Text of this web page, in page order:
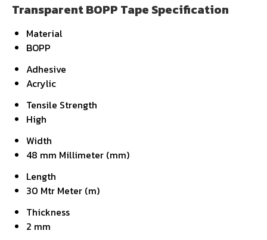
Transparent BOPP Tape Specification
Material
BOPP
Adhesive
Acrylic
Tensile Strength
High
Width
48 mm Millimeter (mm)
Length
30 Mtr Meter (m)
Thickness
2 mm